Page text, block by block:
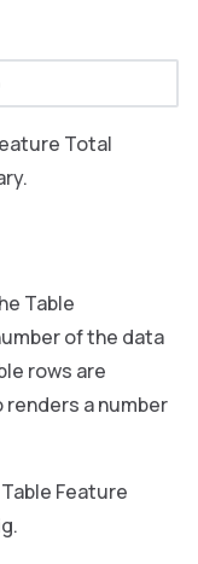
Total
Table
of the data
rows are
a number
Feature